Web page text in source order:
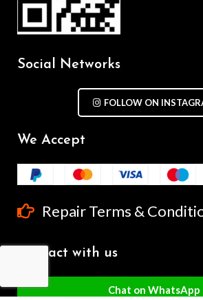
Social Networks
FOLLOW ON
We Accept
Repair Terms &
Contact with us
Chat on WhatsApp